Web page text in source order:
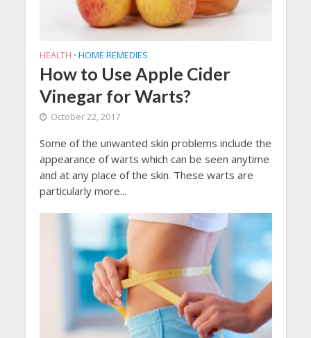
HEALTH • HOME REMEDIES
How to Use Apple Cider
Vinegar for Warts?
October 22, 2017
Some of the unwanted skin problems include the
appearance of warts which can be seen anytime
and at any place of the skin. These warts are
particularly more...